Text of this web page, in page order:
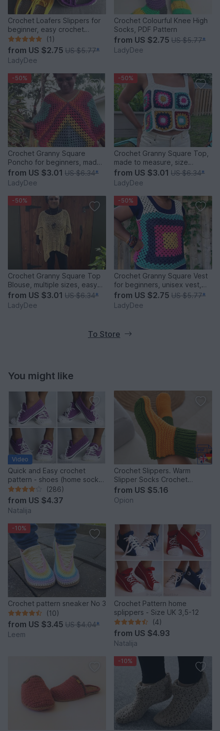
Crochet Loafers Slippers for
beginner, easy crochet
pattern, family sizes
(1)
from US $2.75 US $5.77*
LadyDee
Crochet Colourful Knee High
Socks, PDF Pattern
from US $2.75 US $5.77*
LadyDee
-50%
Crochet Granny Square
Poncho for beginners, made
to measure, size inclusive
from US $3.01 US $6.34*
LadyDee
-50%
Crochet Granny Square Top,
made to measure, size
inclusive, 2 sizes
from US $3.01 US $6.34*
LadyDee
-50%
Crochet Granny Square Top
Blouse, multiple sizes, easy
crochet pattern
from US $3.01 US $6.34*
LadyDee
-50%
Crochet Granny Square Vest
for beginners, unisex vest,
easy crochet
from US $2.75 US $5.77*
LadyDee
To Store
You might like
Video
Quick and Easy crochet
pattern - shoes (home sock)
"Sport" Size US: 4-14; Size
UK: 1,5-10.
(286)
from US $4.37
Natalija
Crochet Slippers. Warm
Slipper Socks Crochet
Pattern (S36)
from US $5.16
Opion
-10%
Crochet pattern sneaker No 3
(10)
from US $3.45 US $4.04*
Leem
Crochet Pattern home
splippers - Size UK 3,5-12
(4)
from US $4.93
Natalija
-10%